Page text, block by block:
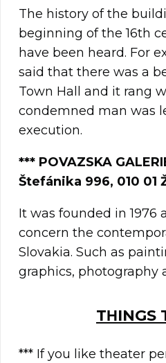
The history of the
beginning of the 16th
have been heard. For
said that there was a
Town Hall and it rang
condemned man was
execution.
*** POVAZSKA
Štefánika 996, 010 01
It was founded in 1976
concern the
Slovakia. Such as
graphics, photography
TΗINGS
*** If you like theater